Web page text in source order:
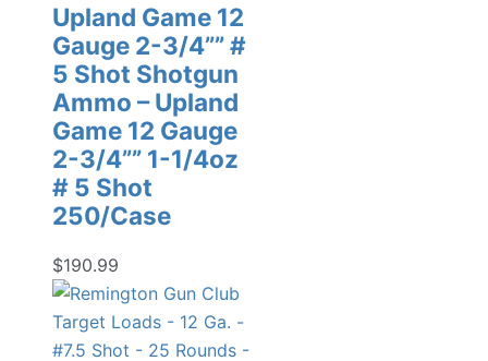
Upland Game 12
Gauge 2-3/4”” #
5 Shot Shotgun
Ammo – Upland
Game 12 Gauge
2-3/4”” 1-1/4oz
# 5 Shot
250/Case
$190.99